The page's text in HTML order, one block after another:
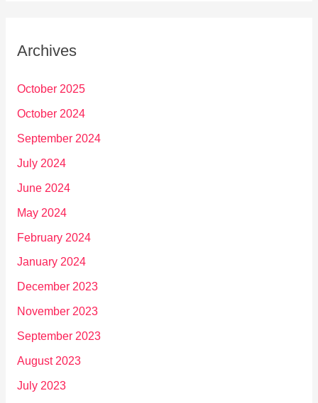
Archives
October 2025
October 2024
September 2024
July 2024
June 2024
May 2024
February 2024
January 2024
December 2023
November 2023
September 2023
August 2023
July 2023